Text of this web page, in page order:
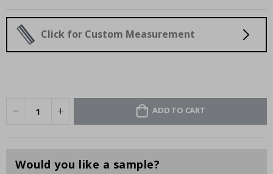
Click for Custom Measurement
ADD TO CART
Would you like a sample?